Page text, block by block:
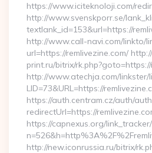
https://www.iciteknoloji.com/
http://www.svenskporr.se/
textlank_id=153&url=https://
http://www.call-navi.com/linkto/
url=https://remlivezine.com/
print.ru/bitrix/
http://www.atechja.com/linkster/
LID=73&URL=https://
https://auth.centram.cz/auth/
redirectUrl=https://
https://capnexus.org/
http://new.iconrussia.ru/bitrix/